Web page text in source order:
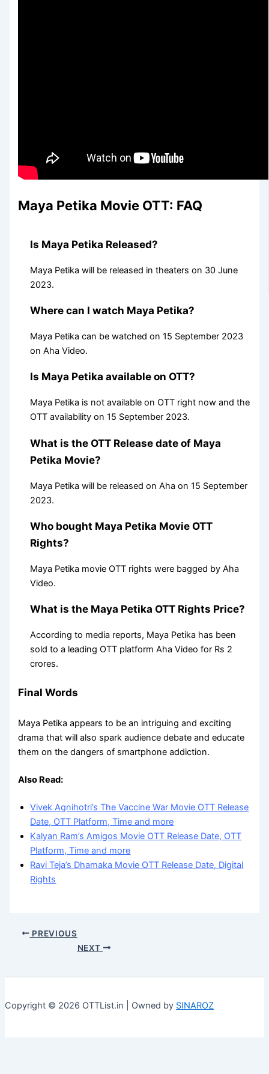
Maya Petika Movie OTT: FAQ
Is Maya Petika Released?
Maya Petika will be released in theaters on 30 June
2023.
Where can I watch Maya Petika?
Maya Petika can be watched on 15 September 2023
on Aha Video.
Is Maya Petika available on OTT?
Maya Petika is not available on OTT right now and the
OTT availability on 15 September 2023.
What is the OTT Release date of Maya
Petika Movie?
Maya Petika will be released on Aha on 15 September
2023.
Who bought Maya Petika Movie OTT
Rights?
Maya Petika movie OTT rights were bagged by Aha
Video.
What is the Maya Petika OTT Rights Price?
According to media reports, Maya Petika has been
sold to a leading OTT platform Aha Video for Rs 2
crores.
Final Words
Maya Petika appears to be an intriguing and exciting
drama that will also spark audience debate and educate
them on the dangers of smartphone addiction.
Also Read:
Vivek Agnihotri’s The Vaccine War Movie OTT Release
Date, OTT Platform, Time and more
Kalyan Ram’s Amigos Movie OTT Release Date, OTT
Platform, Time and more
Ravi Teja’s Dhamaka Movie OTT Release Date, Digital
Rights
PREVIOUS
NEXT
Copyright © 2026 OTTList.in | Owned by SINAROZ